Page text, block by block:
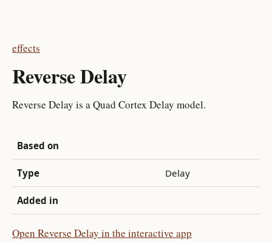
effects
Reverse Delay
Reverse Delay is a Quad Cortex Delay model.
Based on
Type Delay
Added in
Open Reverse Delay in the interactive app